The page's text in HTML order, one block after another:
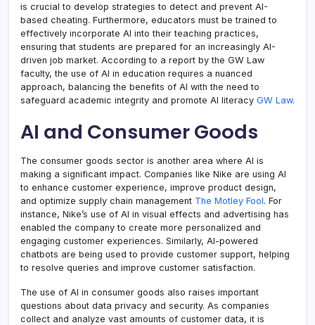
is crucial to develop strategies to detect and prevent AI-
based cheating. Furthermore, educators must be trained to
effectively incorporate AI into their teaching practices,
ensuring that students are prepared for an increasingly AI-
driven job market. According to a report by the GW Law
faculty, the use of AI in education requires a nuanced
approach, balancing the benefits of AI with the need to
safeguard academic integrity and promote AI literacy GW Law.
AI and Consumer Goods
The consumer goods sector is another area where AI is
making a significant impact. Companies like Nike are using AI
to enhance customer experience, improve product design,
and optimize supply chain management The Motley Fool. For
instance, Nike’s use of AI in visual effects and advertising has
enabled the company to create more personalized and
engaging customer experiences. Similarly, AI-powered
chatbots are being used to provide customer support, helping
to resolve queries and improve customer satisfaction.
The use of AI in consumer goods also raises important
questions about data privacy and security. As companies
collect and analyze vast amounts of customer data, it is